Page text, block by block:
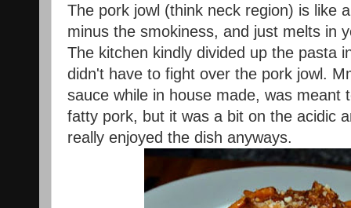
The pork jowl (think neck region) is like
minus the smokiness, and just melts in
The kitchen kindly divided up the pasta
didn't have to fight over the pork jowl.
sauce while in house made, was meant
fatty pork, but it was a bit on the acidic
really enjoyed the dish anyways.